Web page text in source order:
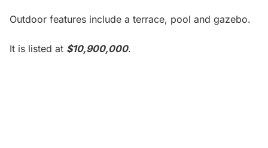
Outdoor features include a terrace, pool and gazebo.
It is listed at $10,900,000.